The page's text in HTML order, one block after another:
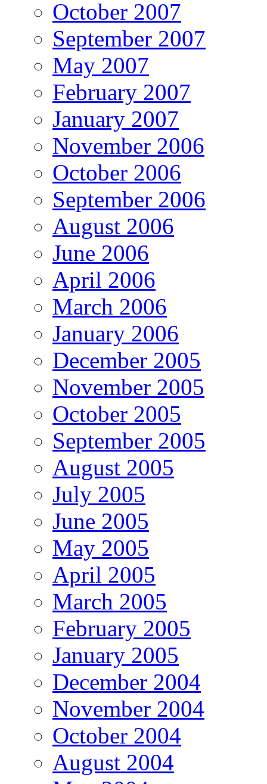
October 2007
September 2007
May 2007
February 2007
January 2007
November 2006
October 2006
September 2006
August 2006
June 2006
April 2006
March 2006
January 2006
December 2005
November 2005
October 2005
September 2005
August 2005
July 2005
June 2005
May 2005
April 2005
March 2005
February 2005
January 2005
December 2004
November 2004
October 2004
August 2004